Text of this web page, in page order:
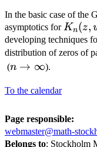
In the basic case of the
asymptotics forKn(z,
developing techniques
distribution of zeros of
(n\to\infty
n → ∞).
To the calendar
Page responsible:
webmaster@math-
Belongs to: Stockholm